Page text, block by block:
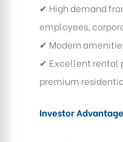
✔ High demand
employees,
✔ Modern
✔ Excellent rental
premium
Investor